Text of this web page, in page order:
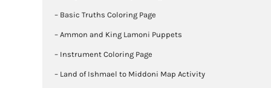
– Basic Truths Coloring Page
– Ammon and King Lamoni Puppets
– Instrument Coloring Page
– Land of Ishmael to Middoni Map Activity